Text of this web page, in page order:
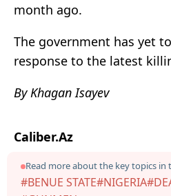
month ago.
The government has yet
response to the latest
By Khagan Isayev
Caliber.Az
Read more about the key topics in
#BENUE STATE#NIGERIA